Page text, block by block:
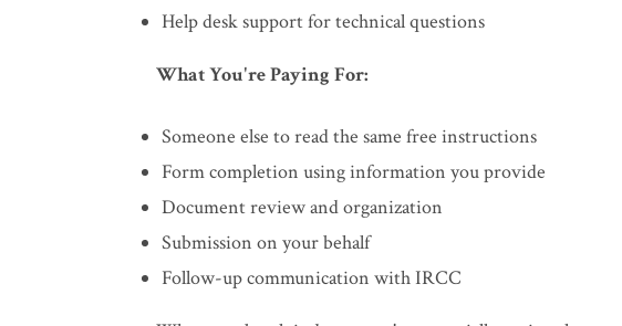
Help desk support for technical questions
What You're Paying For:
Someone else to read the same free instructions
Form completion using information you provide
Document review and organization
Submission on your behalf
Follow-up communication with IRCC